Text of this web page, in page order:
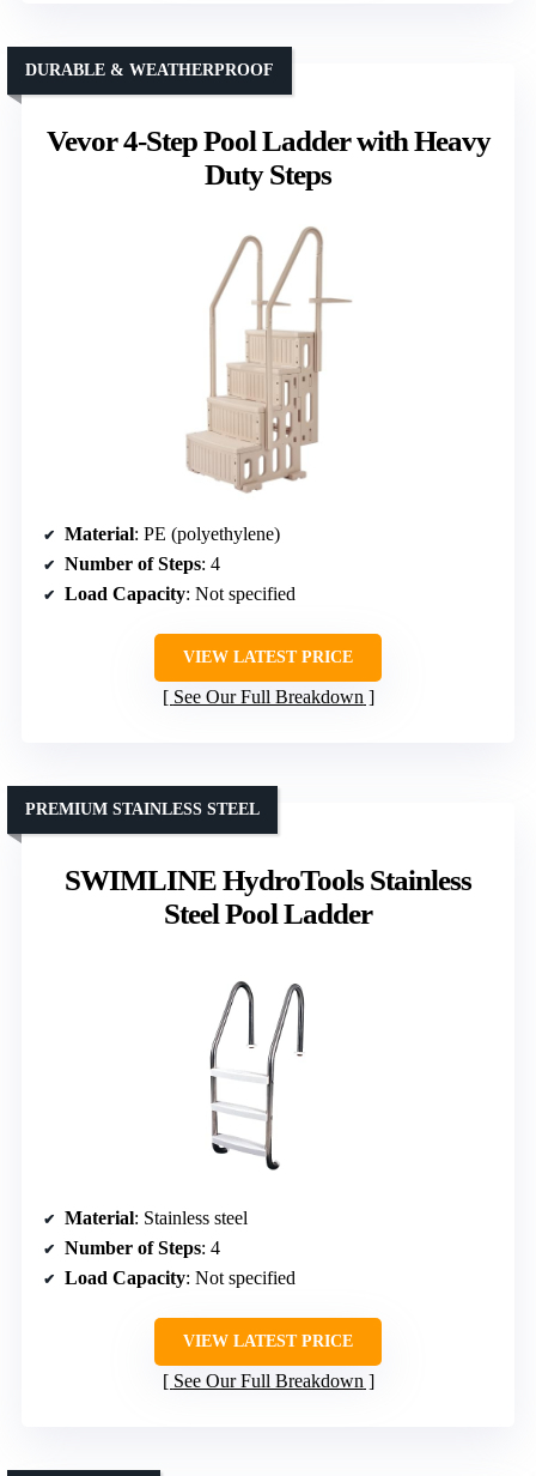
Vevor 4-Step Pool Ladder with Heavy
Duty Steps
DURABLE & WEATHERPROOF
Material: PE (polyethylene)
Number of Steps: 4
Load Capacity: Not specified
VIEW LATEST PRICE
See Our Full Breakdown
SWIMLINE HydroTools Stainless
Steel Pool Ladder
PREMIUM STAINLESS STEEL
Material: Stainless steel
Number of Steps: 4
Load Capacity: Not specified
VIEW LATEST PRICE
See Our Full Breakdown